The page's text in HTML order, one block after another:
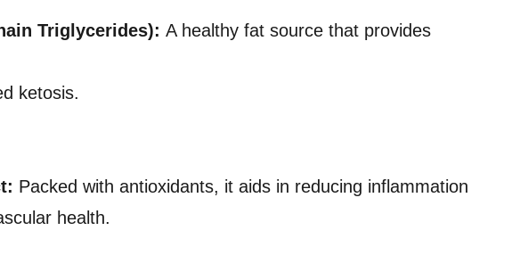
Triglycerides):A healthy fat source that provides
ketosis.
Packed with antioxidants, it aids in reducing inflammation
health.